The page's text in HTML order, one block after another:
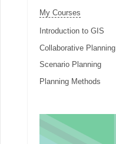
My Courses
Introduction to GIS
Collaborative Planning
Scenario Planning
Planning Methods